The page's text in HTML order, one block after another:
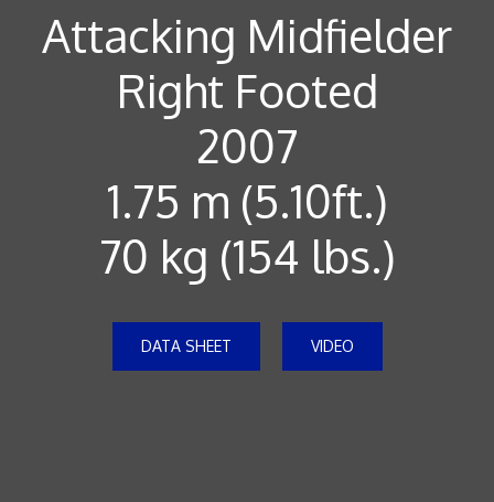
Attacking Midfielder
Right Footed
2007
1.75 m (5.10ft.)
70 kg (154 lbs.)
DATA SHEET VIDEO